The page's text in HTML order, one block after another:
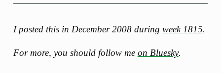
I posted this in December 2008 during week 1815.
For more, you should follow me on Bluesky.